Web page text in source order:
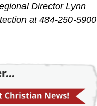
Director Lynn
at 484-250-5900